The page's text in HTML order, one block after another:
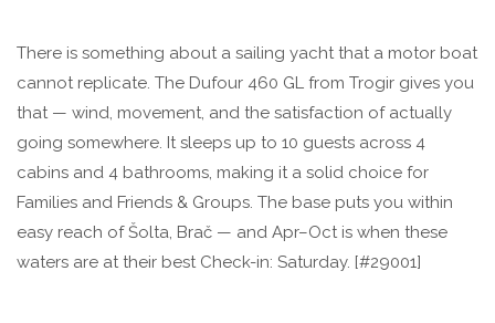
There is something about a sailing yacht that a motor boat
cannot replicate. The Dufour 460 GL from Trogir gives you
that — wind, movement, and the satisfaction of actually
going somewhere. It sleeps up to 10 guests across 4
cabins and 4 bathrooms, making it a solid choice for
Families and Friends & Groups. The base puts you within
easy reach of Šolta, Brač — and Apr–Oct is when these
waters are at their best Check-in: Saturday. [#29001]